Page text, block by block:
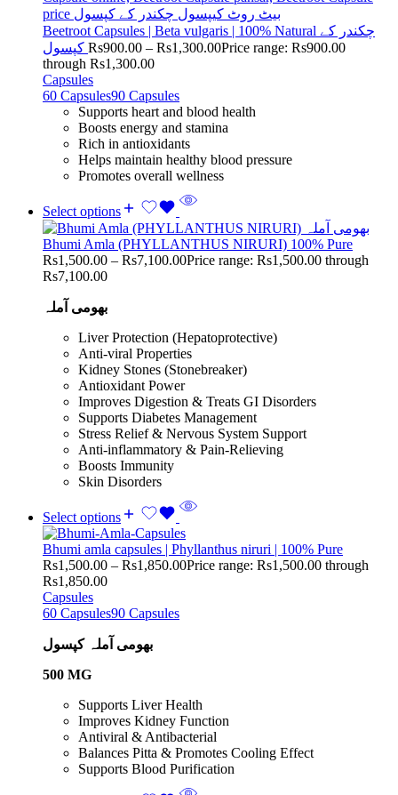
Beetroot Capsules | Beta vulgaris | 100% Natural چکندر کے
Rs900.00 – Rs1,300.00Price range: Rs900.00
through Rs1,300.00
Capsules
60 Capsules90 Capsules
Supports heart and blood health
Boosts energy and stamina
Rich in antioxidants
Helps maintain healthy blood pressure
Promotes overall wellness
Select options
Bhumi Amla (PHYLLANTHUS NIRURI) 100% Pure
Rs1,500.00 – Rs7,100.00Price range: Rs1,500.00 through
Rs7,100.00
بھومی آملہ
Liver Protection (Hepatoprotective)
Anti-viral Properties
Kidney Stones (Stonebreaker)
Antioxidant Power
Improves Digestion & Treats GI Disorders
Supports Diabetes Management
Stress Relief & Nervous System Support
Anti-inflammatory & Pain-Relieving
Boosts Immunity
Skin Disorders
Select options
Bhumi amla capsules | Phyllanthus niruri | 100% Pure
Rs1,500.00 – Rs1,850.00Price range: Rs1,500.00 through
Rs1,850.00
Capsules
60 Capsules90 Capsules
بھومی آملہ کپسول
500 MG
Supports Liver Health
Improves Kidney Function
Antiviral & Antibacterial
Balances Pitta & Promotes Cooling Effect
Supports Blood Purification